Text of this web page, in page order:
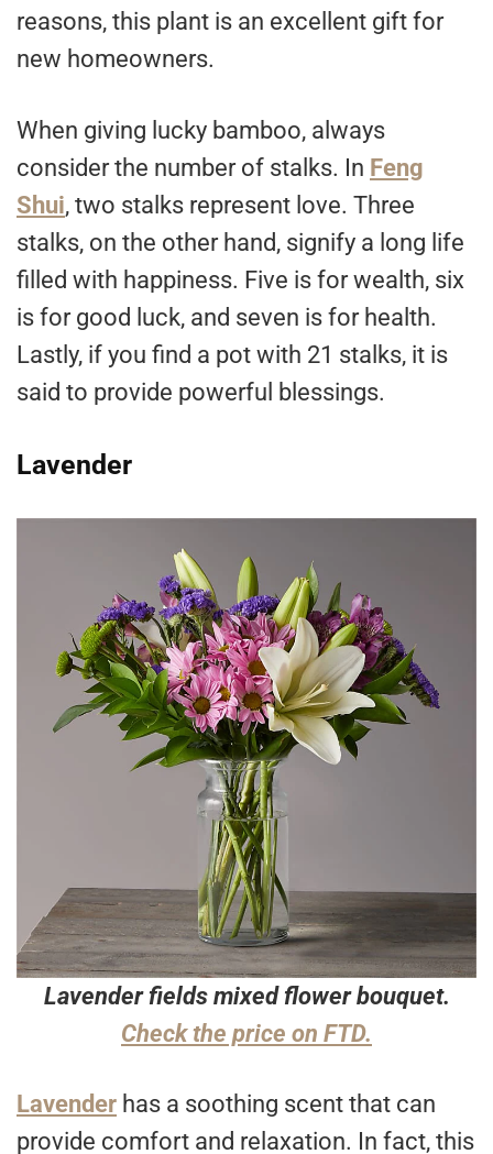
reasons, this plant is an excellent gift for
new homeowners.
When giving lucky bamboo, always
consider the number of stalks. In Feng
Shui, two stalks represent love. Three
stalks, on the other hand, signify a long life
filled with happiness. Five is for wealth, six
is for good luck, and seven is for health.
Lastly, if you find a pot with 21 stalks, it is
said to provide powerful blessings.
Lavender
Lavender fields mixed flower bouquet.
Check the price on FTD.
Lavender has a soothing scent that can
provide comfort and relaxation. In fact, this